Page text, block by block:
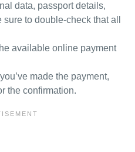
data, passport details,
to double-check that all
available online payment
made the payment,
the confirmation.